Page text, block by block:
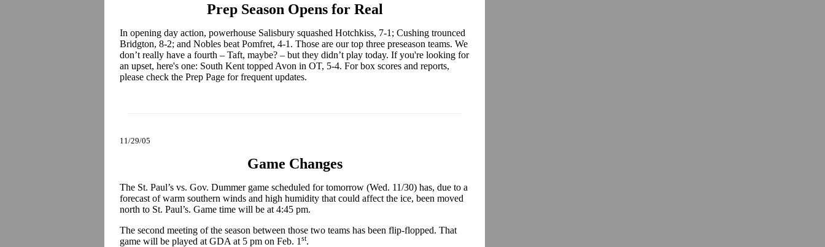
Prep Season Opens for Real
In opening day action, powerhouse Salisbury squashed Hotchkiss, 7-1; Cushing trounced
Bridgton, 8-2; and Nobles beat Pomfret, 4-1. Those are our top three preseason teams. We
don’t really have a fourth – Taft, maybe? – but they didn’t play today. If you're looking for
an upset, here's one: South Kent topped Avon in OT, 5-4. For box scores and reports,
please check the Prep Page for frequent updates.
11/29/05
Game Changes
The St. Paul’s vs. Gov. Dummer game scheduled for tomorrow (Wed. 11/30) has, due to a
forecast of warm southern winds and high humidity that could affect the ice, been moved
north to St. Paul’s. Game time will be at 4:45 pm.
The second meeting of the season between those two teams has been flip-flopped. That
game will be played at GDA at 5 pm on Feb. 1 st.